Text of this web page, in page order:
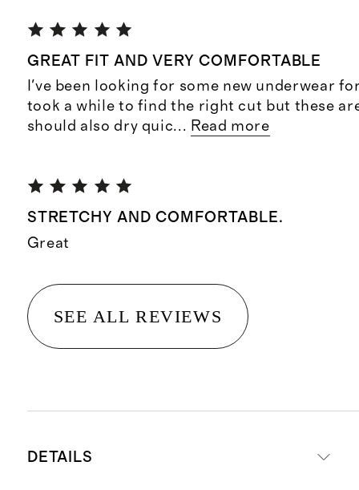
GREAT FIT AND VERY COMFORTABLE
I've been looking for some new underwear
took a while to find the right cut but these
should also dry quic... Read more
STRETCHY AND COMFORTABLE.
Great
SEE ALL REVIEWS
DETAILS